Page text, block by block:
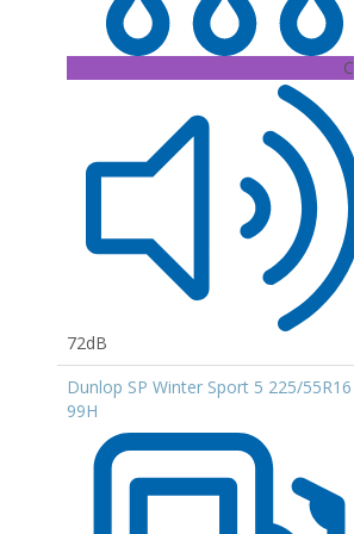
C
72dB
Dunlop SP Winter Sport 5 225/55R16
99H